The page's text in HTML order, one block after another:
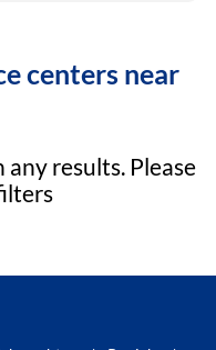
centers near
results. Please